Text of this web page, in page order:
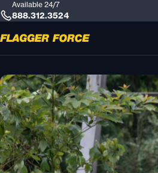
Available 24/7
888.312.3524